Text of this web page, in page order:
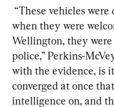
“These vehicles
when they were
Wellington, they
police,” Perkins-
with the evidence, is
converged at once
intelligence on, and